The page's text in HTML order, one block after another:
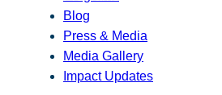
Blog
Press & Media
Media Gallery
Impact Updates